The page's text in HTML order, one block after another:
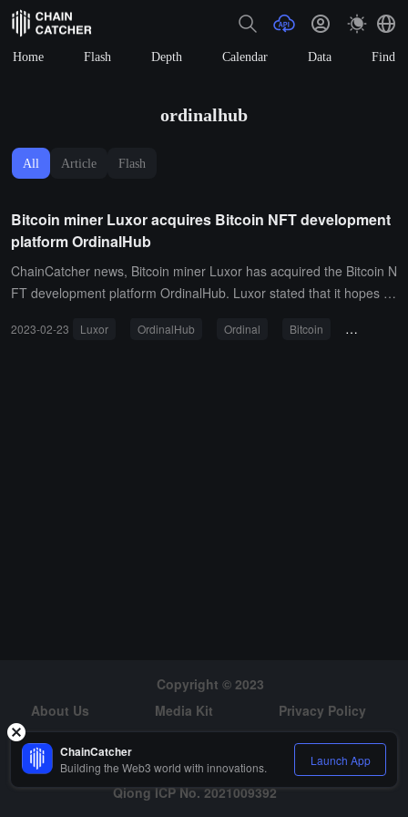
Home Flash Depth Calendar Data Find
ordinalhub
All Article Flash
Bitcoin miner Luxor acquires Bitcoin NFT development
platform OrdinalHub
ChainCatcher news, Bitcoin miner Luxor has acquired the Bitcoin N
FT development platform OrdinalHub. Luxor stated that it hopes to
at the emerging market still lacks "robust enterprise-level solutions
2023-02-23 Luxor OrdinalHub Ordinal Bitcoin Bitcoin
Copyright © 2023
About Us
Media Kit
Privacy Policy
Risk Warning
Hiring
Qiong ICP No. 2021009392
ChainCatcher
Building the Web3 world with innovations. Launch App